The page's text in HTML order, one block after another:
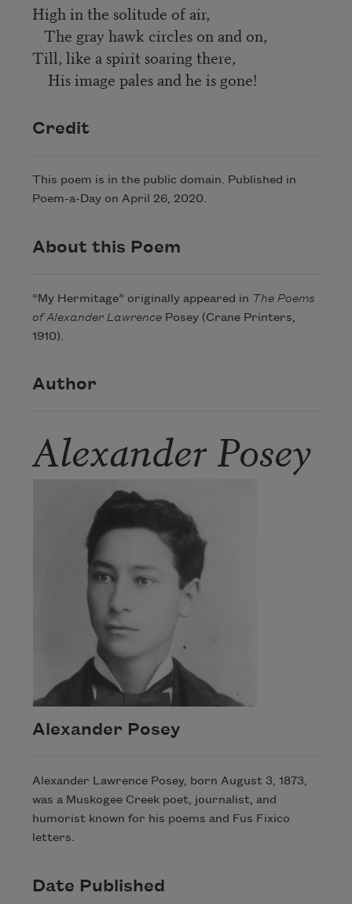
High in the solitude of air,
The gray hawk circles on and on,
Till, like a spirit soaring there,
His image pales and he is gone!
Credit
This poem is in the public domain. Published in
Poem-a-Day on April 26, 2020.
About this Poem
“My Hermitage” originally appeared in The Poems
of Alexander LawrencePosey (Crane Printers,
1910).
Author
Alexander Posey
Alexander Posey
Alexander Lawrence Posey, born August 3, 1873,
was a Muskogee Creek poet, journalist, and
humorist known for his poems and Fus Fixico
letters.
Date Published